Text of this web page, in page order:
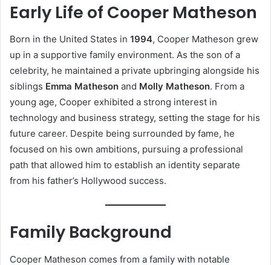
Early Life of Cooper Matheson
Born in the United States in 1994, Cooper Matheson grew
up in a supportive family environment. As the son of a
celebrity, he maintained a private upbringing alongside his
siblings Emma Matheson and Molly Matheson. From a
young age, Cooper exhibited a strong interest in
technology and business strategy, setting the stage for his
future career. Despite being surrounded by fame, he
focused on his own ambitions, pursuing a professional
path that allowed him to establish an identity separate
from his father’s Hollywood success.
Family Background
Cooper Matheson comes from a family with notable